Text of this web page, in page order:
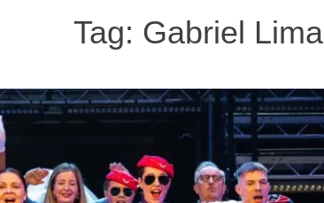
Tag: Gabriel Lima